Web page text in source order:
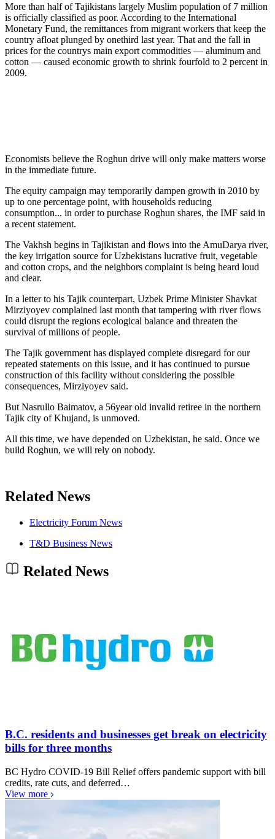
More than half of Tajikistans largely Muslim population of 7 million
is officially classified as poor. According to the International
Monetary Fund, the remittances from migrant workers that keep the
country afloat plunged by onethird last year. That and the fall in
prices for the countrys main export commodities — aluminum and
cotton — caused economic growth to shrink fourfold to 2 percent in
2009.
Economists believe the Roghun drive will only make matters worse
in the immediate future.
The equity campaign may temporarily dampen growth in 2010 by
up to one percentage point, with households reducing
consumption... in order to purchase Roghun shares, the IMF said in
a recent statement.
The Vakhsh begins in Tajikistan and flows into the AmuDarya river,
the key irrigation source for Uzbekistans lucrative fruit, vegetable
and cotton crops, and the neighbors complaint is being heard loud
and clear.
In a letter to his Tajik counterpart, Uzbek Prime Minister Shavkat
Mirziyoyev complained last month that tampering with river flows
could disrupt the regions ecological balance and threaten the
survival of millions of people.
The Tajik government has displayed complete disregard for our
repeated statements on this issue, and it has continued to pursue
construction of this facility without considering the possible
consequences, Mirziyoyev said.
But Nasrullo Baimatov, a 56year old invalid retiree in the northern
Tajik city of Khujand, is unmoved.
All this time, we have depended on Uzbekistan, he said. Once we
build Roghun, we will rely on nobody.
Related News
Electricity Forum News
T&D Business News
Related News
B.C. residents and businesses get break on electricity
bills for three months
BC Hydro COVID-19 Bill Relief offers pandemic support with bill
credits, rate cuts, and deferred…
View more